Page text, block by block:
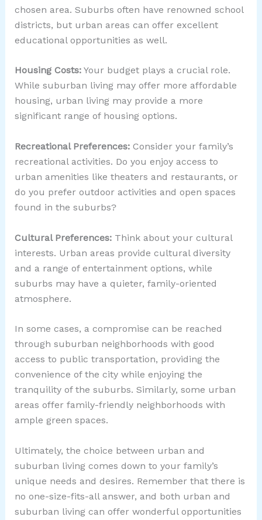
chosen area. Suburbs often have renowned school
districts, but urban areas can offer excellent
educational opportunities as well.
Housing Costs:Your budget plays a crucial role.
While suburban living may offer more affordable
housing, urban living may provide a more
significant range of housing options.
Recreational Preferences: Consider your family’s
recreational activities. Do you enjoy access to
urban amenities like theaters and restaurants, or
do you prefer outdoor activities and open spaces
found in the suburbs?
Cultural Preferences: Think about your cultural
interests. Urban areas provide cultural diversity
and a range of entertainment options, while
suburbs may have a quieter, family-oriented
atmosphere.
In some cases, a compromise can be reached
through suburban neighborhoods with good
access to public transportation, providing the
convenience of the city while enjoying the
tranquility of the suburbs. Similarly, some urban
areas offer family-friendly neighborhoods with
ample green spaces.
Ultimately, the choice between urban and
suburban living comes down to your family’s
unique needs and desires. Remember that there is
no one-size-fits-all answer, and both urban and
suburban living can offer wonderful opportunities